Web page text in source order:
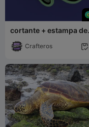
cortante + estampa de
cutterCrafteros 